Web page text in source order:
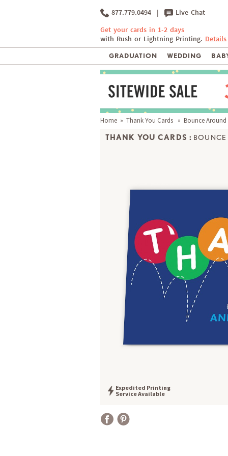
877.779.0494 | Live Chat
Get your cards in 1-2 days
with Rush or Lightning Printing. Details
GRADUATION WEDDING
Home » Thank You Cards » Bounce Around
THANK YOU CARDS :
Expedited Printing
Service Available